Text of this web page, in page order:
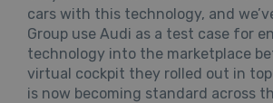
cars with this technology, and
Group use Audi as a test case for
technology into the marketplace
virtual cockpit they rolled out in
is now becoming standard across